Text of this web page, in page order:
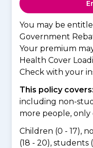
You may be
Government
Your premium
Health Cover
Check with your
This policy covers:
including non-
more people, only
Children (0 - 17),
(18 - 20), students